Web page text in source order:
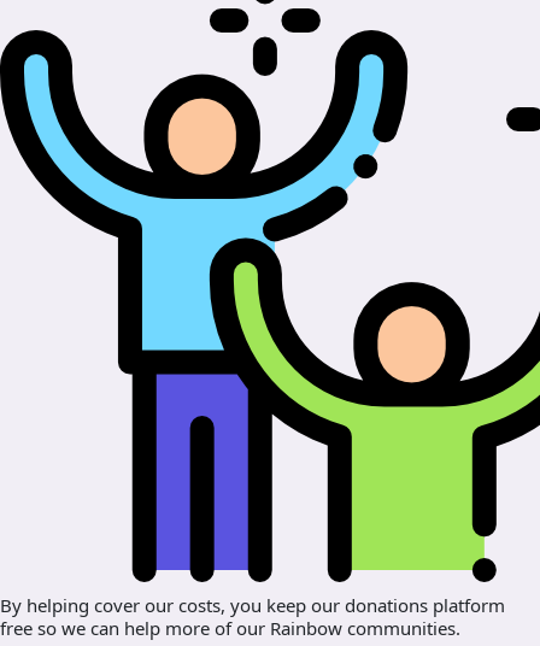
By helping cover our costs, you keep our donations platform
free so we can help more of our Rainbow communities.